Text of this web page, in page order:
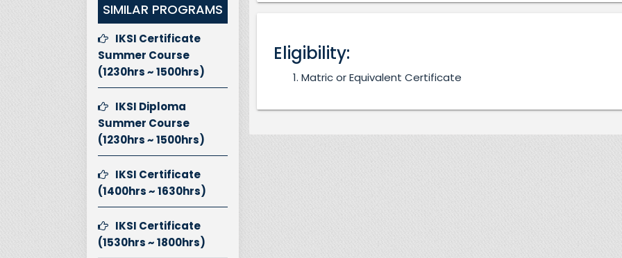
SIMILAR PROGRAMS
IKSI Certificate
Summer Course
(1230hrs ~ 1500hrs)
IKSI Diploma
Summer Course
(1230hrs ~ 1500hrs)
IKSI Certificate
(1400hrs ~ 1630hrs)
IKSI Certificate
(1530hrs ~ 1800hrs)
Eligibility:
Matric or Equivalent Certificate